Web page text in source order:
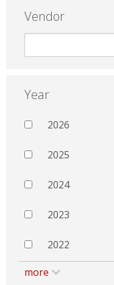
Vendor
Year
2026
2025
2024
2023
2022
more